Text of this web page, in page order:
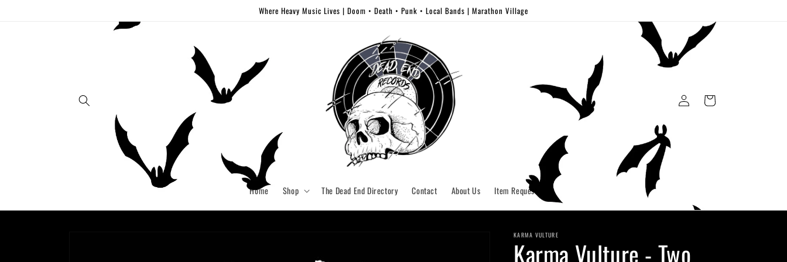
Where Heavy Music Lives | Doom • Death • Punk • Local Bands | Marathon Village
Home Shop The Dead End Directory Contact About Us Item Request
Log
in
Cart
KARMA VULTURE
Karma Vulture - Two